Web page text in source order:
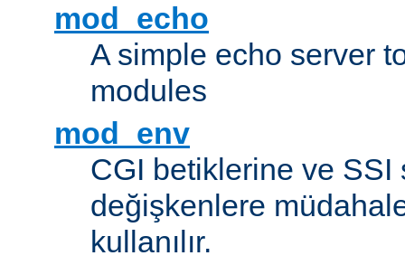
mod_echo
A simple echo server
modules
mod_env
CGI betiklerine ve SSI
değişkenlere
kullanılır.